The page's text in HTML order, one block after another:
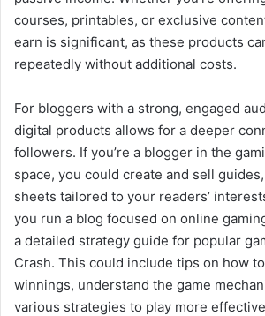
courses, printables, or exclusive
earn is significant, as these products
repeatedly without additional costs.
For bloggers with a strong, engaged
digital products allows for a deeper
followers. If you’re a blogger in the
space, you could create and sell
sheets tailored to your readers’
you run a blog focused on online
a detailed strategy guide for popular
Crash. This could include tips on how
winnings, understand the game
various strategies to play more